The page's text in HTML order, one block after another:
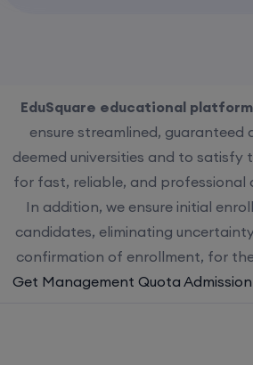
EduSquare educational
ensure streamlined, guaranteed
deemed universities and to satisfy
for fast, reliable, and professional
In addition, we ensure initial
candidates, eliminating
confirmation of enrollment, for
Get Management Quota